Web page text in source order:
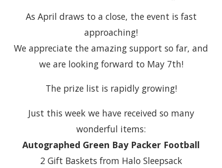
As April draws to a close, the event is fast
approaching!
We appreciate the amazing support so far, and
we are looking forward to May 7th!
The prize list is rapidly growing!
Just this week we have received so many
wonderful items:
Autographed Green Bay Packer Football
2 Gift Baskets from Halo Sleepsack